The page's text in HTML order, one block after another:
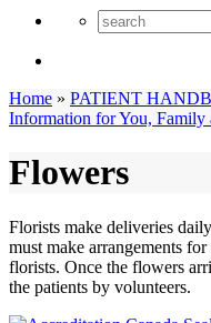
Home » PATIENT
Information for You, Family
Flowers
Florists make deliveries
must make arrangements
florists. Once the flowers
the patients by volunteers.